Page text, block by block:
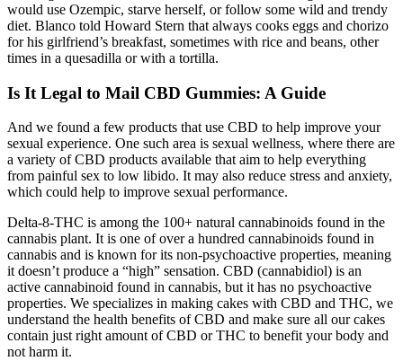
would use Ozempic, starve herself, or follow some wild and trendy
diet. Blanco told Howard Stern that always cooks eggs and chorizo
for his girlfriend’s breakfast, sometimes with rice and beans, other
times in a quesadilla or with a tortilla.
Is It Legal to Mail CBD Gummies: A Guide
And we found a few products that use CBD to help improve your
sexual experience. One such area is sexual wellness, where there are
a variety of CBD products available that aim to help everything
from painful sex to low libido. It may also reduce stress and anxiety,
which could help to improve sexual performance.
Delta-8-THC is among the 100+ natural cannabinoids found in the
cannabis plant. It is one of over a hundred cannabinoids found in
cannabis and is known for its non-psychoactive properties, meaning
it doesn’t produce a “high” sensation. CBD (cannabidiol) is an
active cannabinoid found in cannabis, but it has no psychoactive
properties. We specializes in making cakes with CBD and THC, we
understand the health benefits of CBD and make sure all our cakes
contain just right amount of CBD or THC to benefit your body and
not harm it.